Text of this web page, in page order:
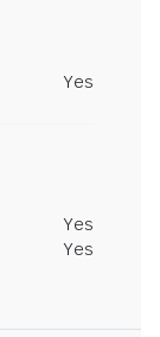
Yes
Yes
Yes